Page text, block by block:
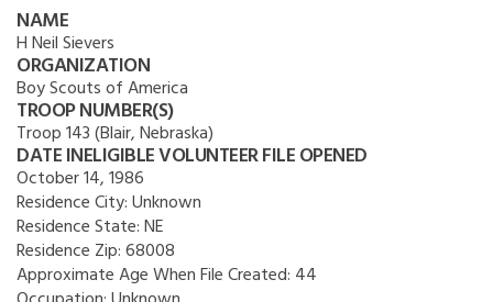
NAME
H Neil Sievers
ORGANIZATION
Boy Scouts of America
TROOP NUMBER(S)
Troop 143 (Blair, Nebraska)
DATE INELIGIBLE VOLUNTEER FILE OPENED
October 14, 1986
Residence City:Unknown
Residence State:NE
Residence Zip:68008
Approximate Age When File Created: 44